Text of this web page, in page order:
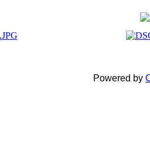
Powered by